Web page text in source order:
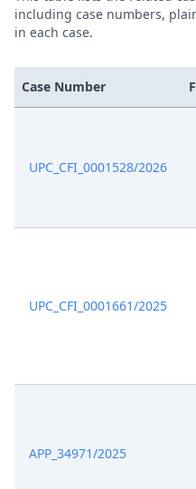
including case numbers,
in each case.
Case Number
UPC_CFI_0001528/2026
UPC_CFI_0001661/2025
APP_34971/2025